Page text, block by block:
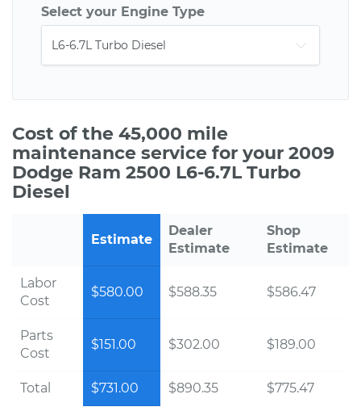
Select your Engine Type
Cost of the 45,000 mile
maintenance service for your 2009
Dodge Ram 2500 L6-6.7L Turbo
Diesel
Estimate
Dealer
Estimate
Shop
Estimate
Labor
Cost
$580.00 $588.35 $586.47
Parts
Cost
$151.00 $302.00 $189.00
Total $731.00 $890.35 $775.47